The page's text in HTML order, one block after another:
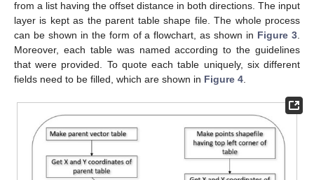
from a list having the offset distance in both directions. The input
layer is kept as the parent table shape file. The whole process
can be shown in the form of a flowchart, as shown in Figure 3
Moreover, each table was named according to the guidelines
that were provided. To quote each table uniquely, six different
fields need to be filled, which are shown in Figure 4